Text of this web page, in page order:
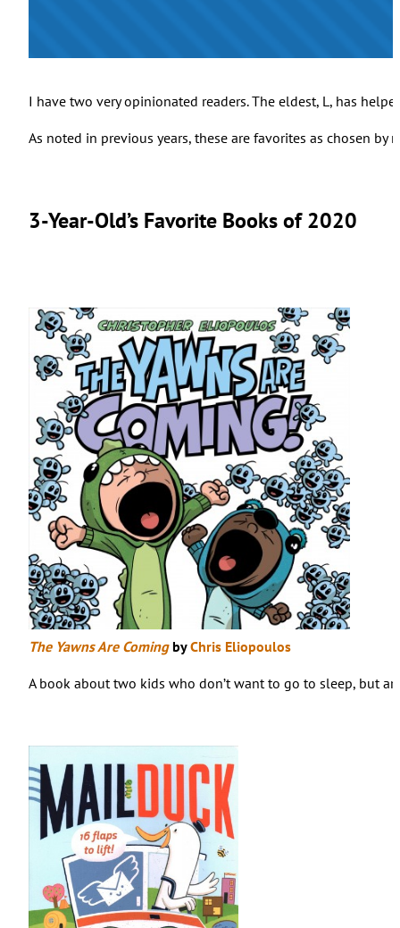
I have two very opinionated readers. The eldest, L, has
As noted in previous years, these are favorites as chosen
3-Year-Old’s Favorite Books of 2020
The Yawns Are ComingbyChris Eliopoulos
A book about two kids who don’t want to go to sleep, but